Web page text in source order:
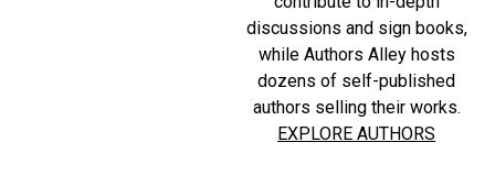
discussions and sign books,
while Authors Alley hosts
dozens of self-published
authors selling their works.
EXPLORE AUTHORS